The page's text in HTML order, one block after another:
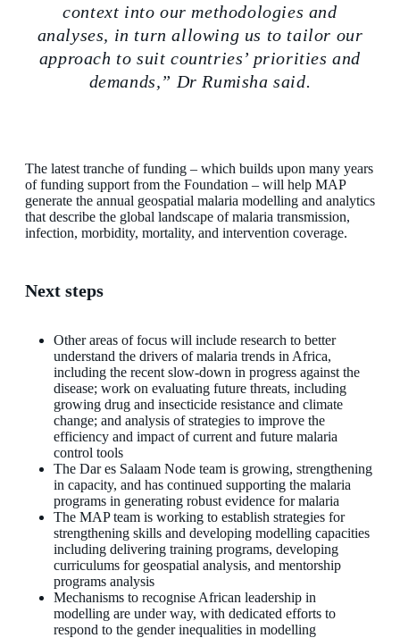
context into our methodologies and
analyses, in turn allowing us to tailor our
approach to suit countries’ priorities and
demands,” Dr Rumisha said.
The latest tranche of funding – which builds upon many years
of funding support from the Foundation – will help MAP
generate the annual geospatial malaria modelling and analytics
that describe the global landscape of malaria transmission,
infection, morbidity, mortality, and intervention coverage.
Next steps
Other areas of focus will include research to better
understand the drivers of malaria trends in Africa,
including the recent slow-down in progress against the
disease; work on evaluating future threats, including
growing drug and insecticide resistance and climate
change; and analysis of strategies to improve the
efficiency and impact of current and future malaria
control tools
The Dar es Salaam Node team is growing, strengthening
in capacity, and has continued supporting the malaria
programs in generating robust evidence for malaria
The MAP team is working to establish strategies for
strengthening skills and developing modelling capacities
including delivering training programs, developing
curriculums for geospatial analysis, and mentorship
programs analysis
Mechanisms to recognise African leadership in
modelling are under way, with dedicated efforts to
respond to the gender inequalities in modelling